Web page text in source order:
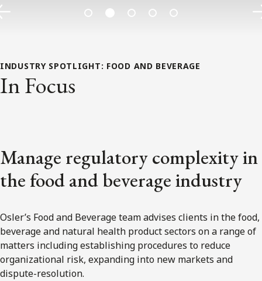
INDUSTRY SPOTLIGHT: FOOD AND BEVERAGE
In Focus
Manage regulatory complexity in
the food and beverage industry
Osler’s Food and Beverage team advises clients in the food,
beverage and natural health product sectors on a range of
matters including establishing procedures to reduce
organizational risk, expanding into new markets and
dispute-resolution.